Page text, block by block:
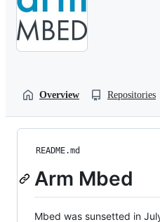
Overview Repositories
README.md
Arm Mbed
Mbed was sunsetted in